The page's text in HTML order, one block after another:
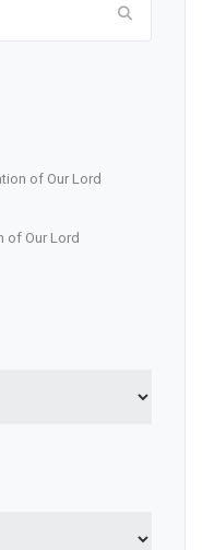
of Our Lord
of Our Lord